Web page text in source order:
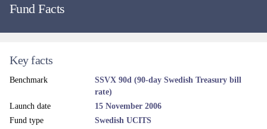
Fund Facts
Key facts
Benchmark
SSVX 90d (90-day Swedish Treasury bill
rate)
Launch date
15 November 2006
Fund type
Swedish UCITS